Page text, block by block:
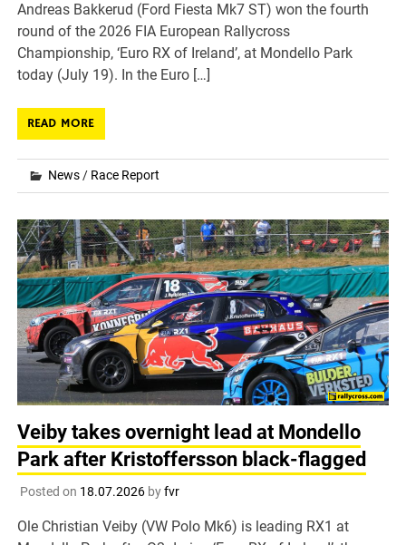
Andreas Bakkerud (Ford Fiesta Mk7 ST) won the fourth
round of the 2026 FIA European Rallycross
Championship, ‘Euro RX of Ireland’, at Mondello Park
today (July 19). In the Euro […]
READ MORE
News / Race Report
Veiby takes overnight lead at Mondello
Park after Kristoffersson black-flagged
Posted on 18.07.2026byfvr
Ole Christian Veiby (VW Polo Mk6) is leading RX1 at